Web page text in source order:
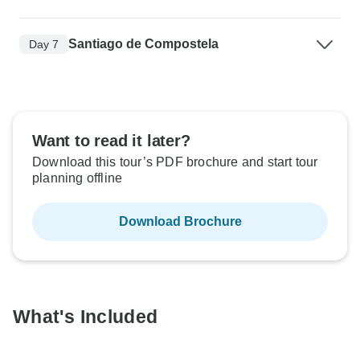
Day 7 Santiago de Compostela
Want to read it later?
Download this tour’s PDF brochure and start tour
planning offline
Download Brochure
What's Included